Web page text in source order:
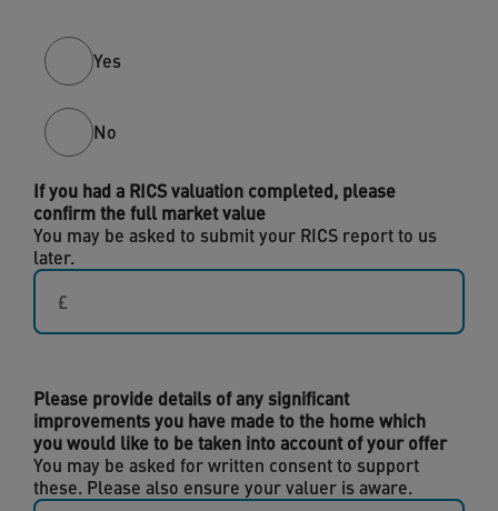
Yes
No
If you had a RICS valuation completed, please
confirm the full market value
You may be asked to submit your RICS report to us
later.
Please provide details of any significant
improvements you have made to the home which
you would like to be taken into account of your offer
You may be asked for written consent to support
these. Please also ensure your valuer is aware.